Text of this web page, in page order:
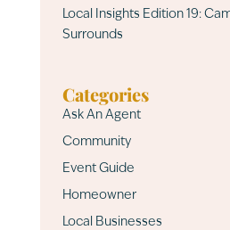
Local Insights Edition 19:
Surrounds
Categories
Ask An Agent
Community
Event Guide
Homeowner
Local Businesses